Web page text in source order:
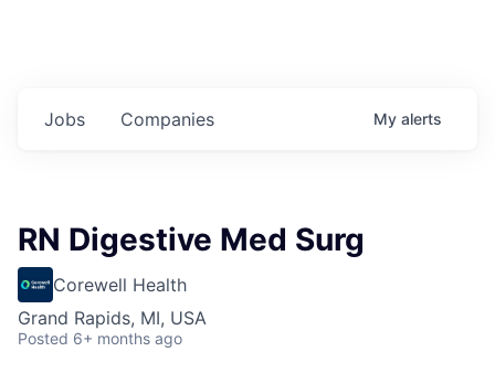
Jobs Companies My alerts
RN Digestive Med Surg
Corewell Health
Grand Rapids, MI, USA
Posted 6+ months ago